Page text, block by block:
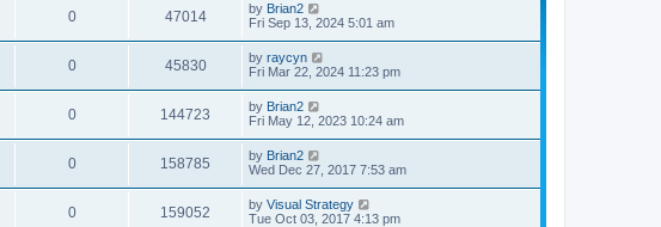
0 47014 by Brian2
Fri Sep 13, 2024 5:01 am
0 45830 by raycyn
Fri Mar 22, 2024 11:23 pm
0 144723 by Brian2
Fri May 12, 2023 10:24 am
0 158785 by Brian2
Wed Dec 27, 2017 7:53 am
0 159052 by Visual Strategy
Tue Oct 03, 2017 4:13 pm